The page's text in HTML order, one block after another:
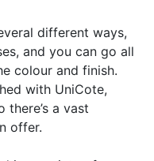
different ways,
and you can go all
colour and finish.
with UniCote,
there’s a vast
offer.